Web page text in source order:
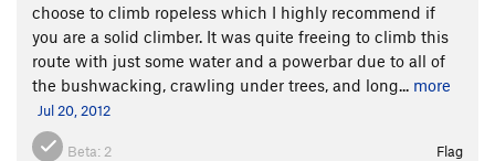
choose to climb ropeless which I highly recommend if
you are a solid climber. It was quite freeing to climb this
route with just some water and a powerbar due to all of
the bushwacking, crawling under trees, and long... more
Jul 20, 2012
Beta: 2 Flag